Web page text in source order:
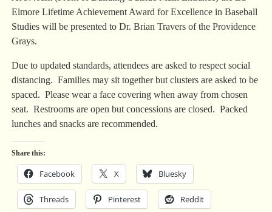
Elmore Lifetime Achievement Award for Excellence in Baseball
Studies will be presented to Dr. Brian Travers of the Providence
Grays.
Due to updated standards, attendees are asked to respect social
distancing. Families may sit together but clusters are asked to be
spaced. Please wear a face covering when away from chosen
seat. Restrooms are open but concessions are closed. Packed
lunches and snacks are recommended.
Share this:
Facebook X Bluesky
Threads Pinterest Reddit